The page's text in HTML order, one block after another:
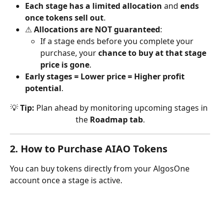
Each stage has a limited allocation and ends
once tokens sell out.
⚠ Allocations are NOT guaranteed:
If a stage ends before you complete your
purchase, your chance to buy at that stage
price is gone.
Early stages = Lower price = Higher profit
potential.
💡 Tip: Plan ahead by monitoring upcoming stages in
the Roadmap tab.
2. How to Purchase AIAO Tokens
You can buy tokens directly from your AlgosOne
account once a stage is active.